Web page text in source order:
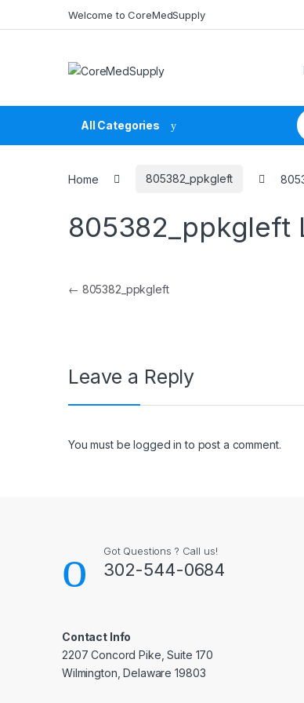
Welcome to CoreMedSupply
All Categories
Home 805382_ppkgleft
805382_ppkgleft
Post navigation
← 805382_ppkgleft
Leave a Reply
You must belogged in to post a comment.
Got Questions ? Call us!
302-544-0684
Contact Info
2207 Concord Pike, Suite 170
Wilmington, Delaware 19803